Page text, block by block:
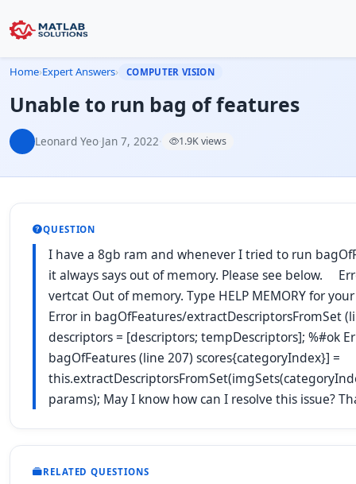
Home›Expert Answers› COMPUTER VISION
Unable to run bag of features
Leonard Yeo·Jan 7, 2022· 1.9K views
QUESTION
I have a 8gb ram and whenever I tried to run
it always says out of memory. Please see below.
vertcat Out of memory. Type HELP MEMORY for
Error in bagOfFeatures/extractDescriptorsFromSet
descriptors = [descriptors; tempDescriptors]; %#ok
bagOfFeatures (line 207) scores{categoryIndex}] =
params); May I know how can I resolve this issue?
RELATED QUESTIONS